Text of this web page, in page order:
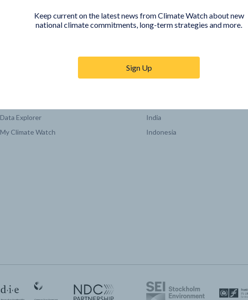
Data Explorer
My Climate Watch
India
Indonesia
Keep current on the latest news from Climate Watch about new
national climate commitments, long-term strategies and more.
Sign Up